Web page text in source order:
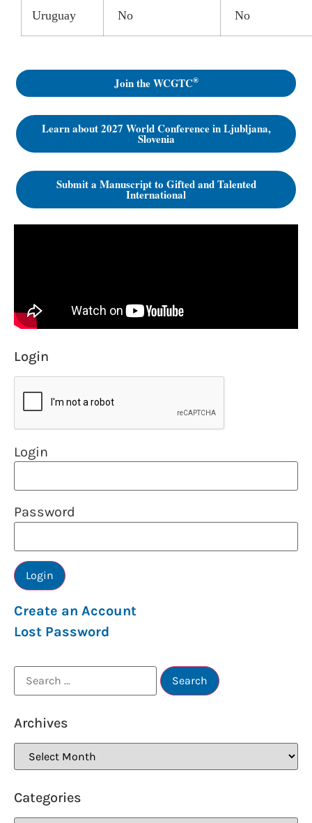
Uruguay No No
Join the WCGTC®
Learn about 2027 World Conference in Ljubljana,
Slovenia
Submit a Manuscript to Gifted and Talented
International
Login
Login
Password
Create an Account
Lost Password
Archives
Categories